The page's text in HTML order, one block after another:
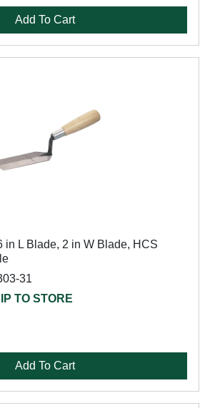
Add To Cart
in L Blade, 2 in W Blade, HCS
31
TO STORE
Add To Cart